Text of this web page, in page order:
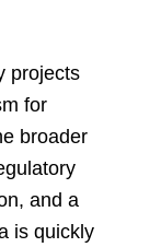
projects
for
broader
and a
is quickly